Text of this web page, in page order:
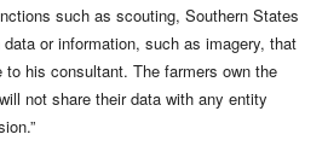
such as scouting, Southern States
or information, such as imagery, that
his consultant. The farmers own the
not share their data with any entity